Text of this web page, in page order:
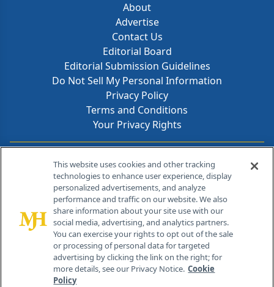
About
Advertise
Contact Us
Editorial Board
Editorial Submission Guidelines
Do Not Sell My Personal Information
Privacy Policy
Terms and Conditions
Your Privacy Rights
Contact Info
259 Prospect Plains Rd, Bldg H
Cranbury, NJ 08512
This website uses cookies and other tracking
technologies to enhance user experience, display
personalized advertisements, and analyze
performance and traffic on our website. We also
share information about your site use with our
social media, advertising, and analytics partners.
You can exercise your rights to opt out of the sale
or processing of personal data for targeted
advertising by clicking the link on the right; for
more details, see our Privacy Notice. Cookie
Policy